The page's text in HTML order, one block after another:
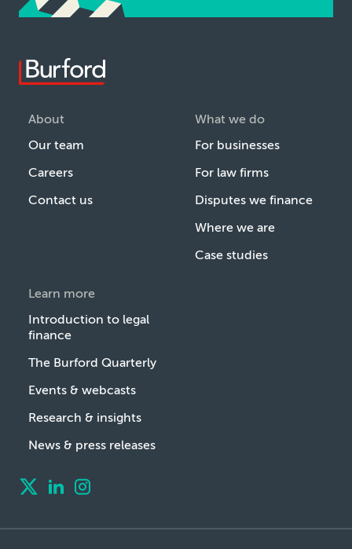
About
Our team
Careers
Contact us
What we do
For businesses
For law firms
Disputes we finance
Where we are
Case studies
Learn more
Introduction to legal
finance
The Burford Quarterly
Events & webcasts
Research & insights
News & press releases